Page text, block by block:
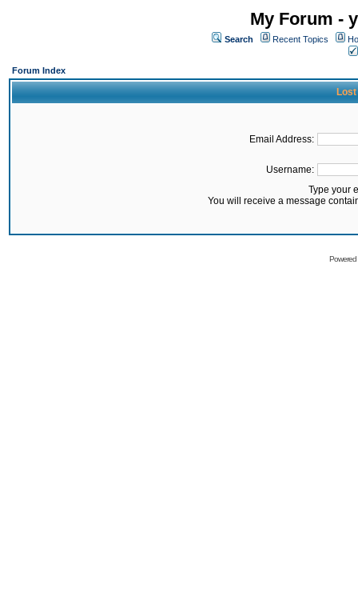
My Forum -
Search Recent Topics
Forum Index
Lost
Email Address:
Username:
Type your
You will receive a message